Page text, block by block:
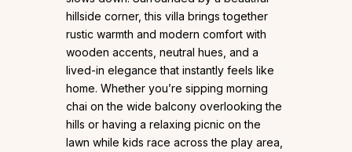
hillside corner, this villa brings together
rustic warmth and modern comfort with
wooden accents, neutral hues, and a
lived-in elegance that instantly feels like
home. Whether you’re sipping morning
chai on the wide balcony overlooking the
hills or having a relaxing picnic on the
lawn while kids race across the play area,